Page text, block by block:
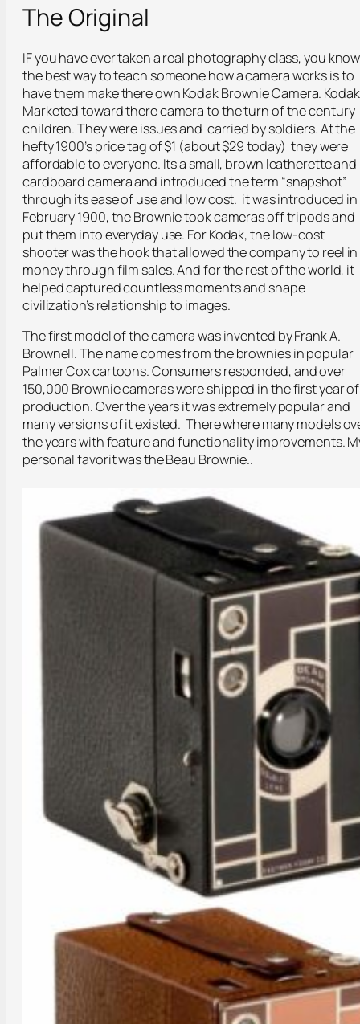
The Original
IF you have ever taken a real photography class, you know
the best way to teach someone how a camera works is to
have them make there own Kodak Brownie Camera. Kodak
Marketed toward there camera to the turn of the century
children. They were issues and carried by soldiers. At the
hefty 1900’s price tag of $1 (about $29 today) they were
affordable to everyone. Its a small, brown leatherette and
cardboard camera and introduced the term “snapshot”
through its ease of use and low cost. it was introduced in
February 1900, the Brownie took cameras off tripods and
put them into everyday use. For Kodak, the low-cost
shooter was the hook that allowed the company to reel in
money through film sales. And for the rest of the world, it
helped captured countless moments and shape
civilization’s relationship to images.
The first model of the camera was invented by Frank A.
Brownell. The name comes from the brownies in popular
Palmer Cox cartoons. Consumers responded, and over
150,000 Brownie cameras were shipped in the first year of
production. Over the years it was extremely popular and
many versions of it existed. There where many models
the years with feature and functionality improvements.
personal favorit was the Beau Brownie..